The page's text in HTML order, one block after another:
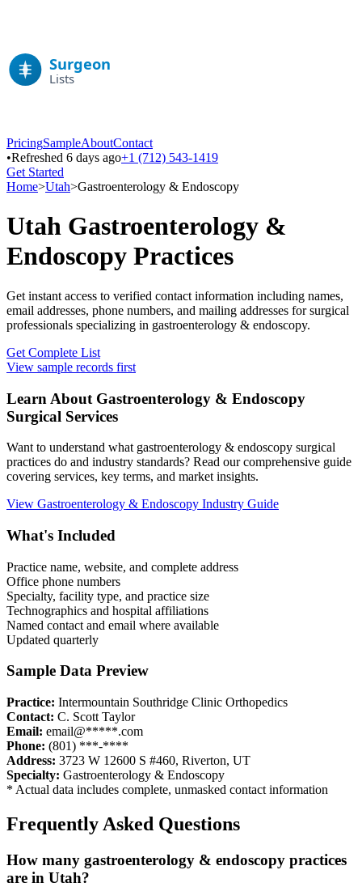
PricingSampleAboutContact
•Refreshed 6 days ago+1 (712) 543-1419
Get Started
Home>Utah>Gastroenterology & Endoscopy
Utah Gastroenterology &
Endoscopy Practices
Get instant access to verified contact information including names,
email addresses, phone numbers, and mailing addresses for surgical
professionals specializing in gastroenterology & endoscopy.
Get Complete List
View sample records first
Learn About Gastroenterology & Endoscopy
Surgical Services
Want to understand what gastroenterology & endoscopy surgical
practices do and industry standards? Read our comprehensive guide
covering services, key terms, and market insights.
View Gastroenterology & Endoscopy Industry Guide
What's Included
Practice name, website, and complete address
Office phone numbers
Specialty, facility type, and practice size
Technographics and hospital affiliations
Named contact and email where available
Updated quarterly
Sample Data Preview
Practice: Intermountain Southridge Clinic Orthopedics
Contact: C. Scott Taylor
Email: email@*****.com
Phone: (801) ***-****
Address: 3723 W 12600 S #460, Riverton, UT
Specialty: Gastroenterology & Endoscopy
* Actual data includes complete, unmasked contact information
Frequently Asked Questions
How many gastroenterology & endoscopy practices
are in Utah?